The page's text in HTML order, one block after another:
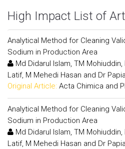
High Impact List of
Analytical Method for Cleaning
Sodium in Production Area
Md Didarul Islam, TM
Latif, M Mehedi Hasan and Dr
Original Article: Acta Chimica and
Analytical Method for Cleaning
Sodium in Production Area
Md Didarul Islam, TM
Latif, M Mehedi Hasan and Dr